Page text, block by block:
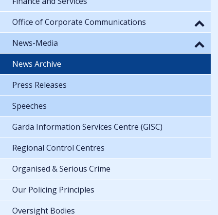
Office of Corporate Communications
News-Media
News Archive
Press Releases
Speeches
Garda Information Services Centre (GISC)
Regional Control Centres
Organised & Serious Crime
Our Policing Principles
Oversight Bodies